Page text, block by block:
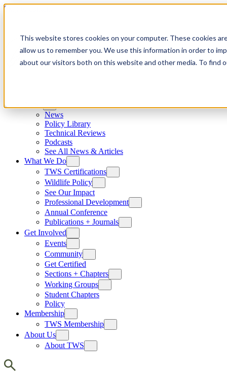
This website stores cookies on your computer. These cookies
allow us to remember you. We use this information in order to
about our visitors both on this website and other media. To find
Skip to content
News
Policy Library
Technical Reviews
Podcasts
See All News & Articles
What We Do
TWS Certifications
Wildlife Policy
See Our Impact
Professional Development
Annual Conference
Publications + Journals
Get Involved
Events
Community
Get Certified
Sections + Chapters
Working Groups
Student Chapters
Policy
Membership
TWS Membership
About Us
About TWS